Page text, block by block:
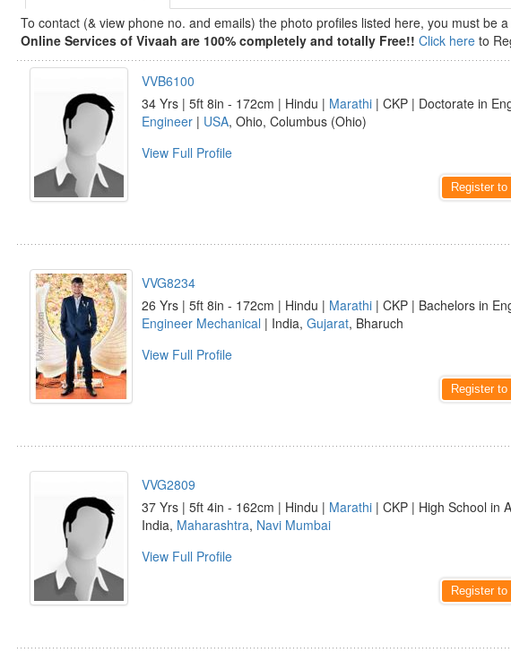
To contact (& view phone no. and emails) the photo profiles listed here, you must be
Online Services of Vivaah are 100% completely and totally Free!! Click here to
VVB6100
34 Yrs | 5ft 8in - 172cm | Hindu | Marathi | CKP | Doctorate in
Engineer | USA, Ohio, Columbus (Ohio)
View Full Profile
Register
VVG8234
26 Yrs | 5ft 8in - 172cm | Hindu | Marathi | CKP | Bachelors in
Engineer Mechanical | India, Gujarat, Bharuch
View Full Profile
Register
VVG2809
37 Yrs | 5ft 4in - 162cm | Hindu | Marathi | CKP | High School in
India, Maharashtra, Navi Mumbai
View Full Profile
Register